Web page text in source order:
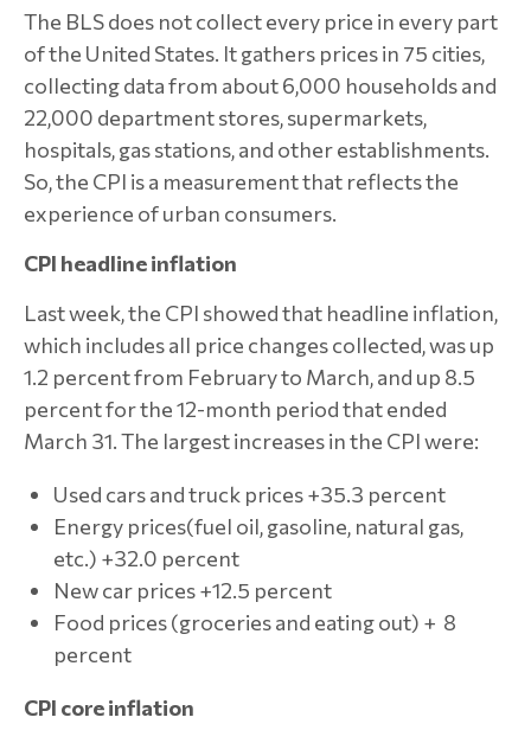
The BLS does not collect every price in every part
of the United States. It gathers prices in 75 cities,
collecting data from about 6,000 households and
22,000 department stores, supermarkets,
hospitals, gas stations, and other establishments.
So, the CPI is a measurement that reflects the
experience of urban consumers.
CPI headline inflation
Last week, the CPI showed that headline inflation,
which includes all price changes collected, was up
1.2 percent from February to March, and up 8.5
percent for the 12-month period that ended
March 31. The largest increases in the CPI were:
Used cars and truck prices +35.3 percent
Energy prices(fuel oil, gasoline, natural gas,
etc.) +32.0 percent
New car prices +12.5 percent
Food prices (groceries and eating out) + 8
percent
CPI core inflation